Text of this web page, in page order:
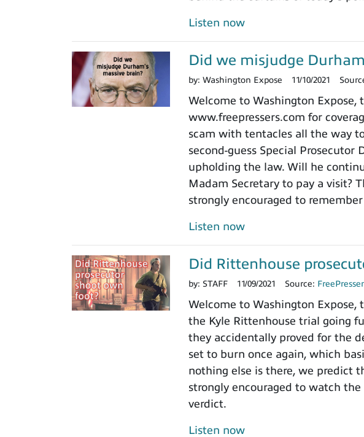
Listen now
Did we misjudge
by: Washington Expose 11/10/2021
Welcome to Washington
www.freepressers.com for
scam with tentacles all the way
second-guess Special
upholding the law. Will he
Madam Secretary to pay a visit?
strongly encouraged to
Listen now
Did Rittenhouse
by: STAFF 11/09/2021 Source:
Welcome to Washington
the Kyle Rittenhouse trial going
they accidentally proved for the
set to burn once again, which
nothing else is there, we predict
strongly encouraged to watch
verdict.
Listen now